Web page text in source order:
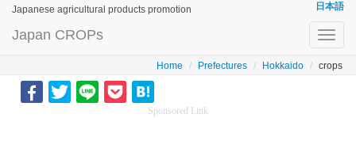
Japanese agricultural products promotion 日本語
Japan CROPs
Home Prefectures Hokkaido crops
Sponsored Link